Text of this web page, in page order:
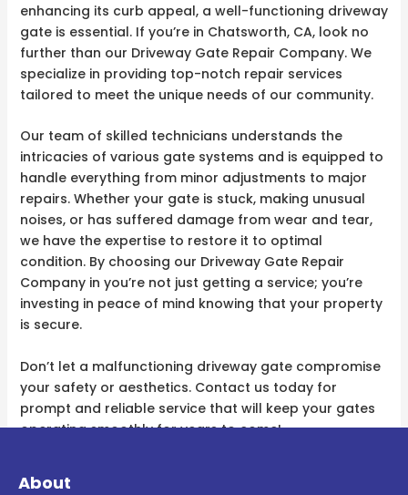
enhancing its curb appeal, a well-functioning driveway
gate is essential. If you’re in Chatsworth, CA, look no
further than our Driveway Gate Repair Company. We
specialize in providing top-notch repair services
tailored to meet the unique needs of our community.
Our team of skilled technicians understands the
intricacies of various gate systems and is equipped to
handle everything from minor adjustments to major
repairs. Whether your gate is stuck, making unusual
noises, or has suffered damage from wear and tear,
we have the expertise to restore it to optimal
condition. By choosing our Driveway Gate Repair
Company in you’re not just getting a service; you’re
investing in peace of mind knowing that your property
is secure.
Don’t let a malfunctioning driveway gate compromise
your safety or aesthetics. Contact us today for
prompt and reliable service that will keep your gates
operating smoothly for years to come!
About